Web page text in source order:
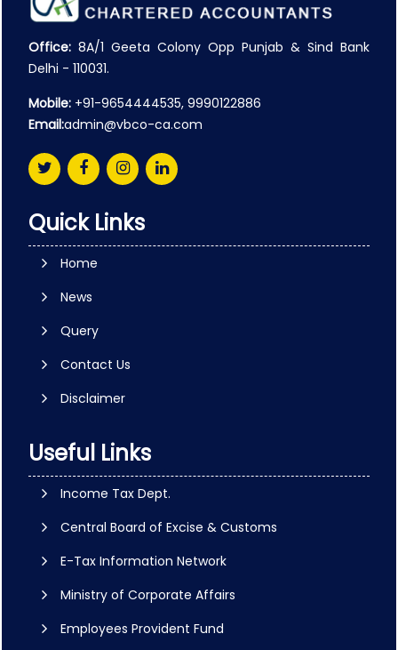
Office: 8A/1 Geeta Colony Opp Punjab & Sind Bank
Delhi - 110031.
Mobile: +91-9654444535, 9990122886
Email:admin@vbco-ca.com
Quick Links
Home
News
Query
Contact Us
Disclaimer
Useful Links
Income Tax Dept.
Central Board of Excise & Customs
E-Tax Information Network
Ministry of Corporate Affairs
Employees Provident Fund